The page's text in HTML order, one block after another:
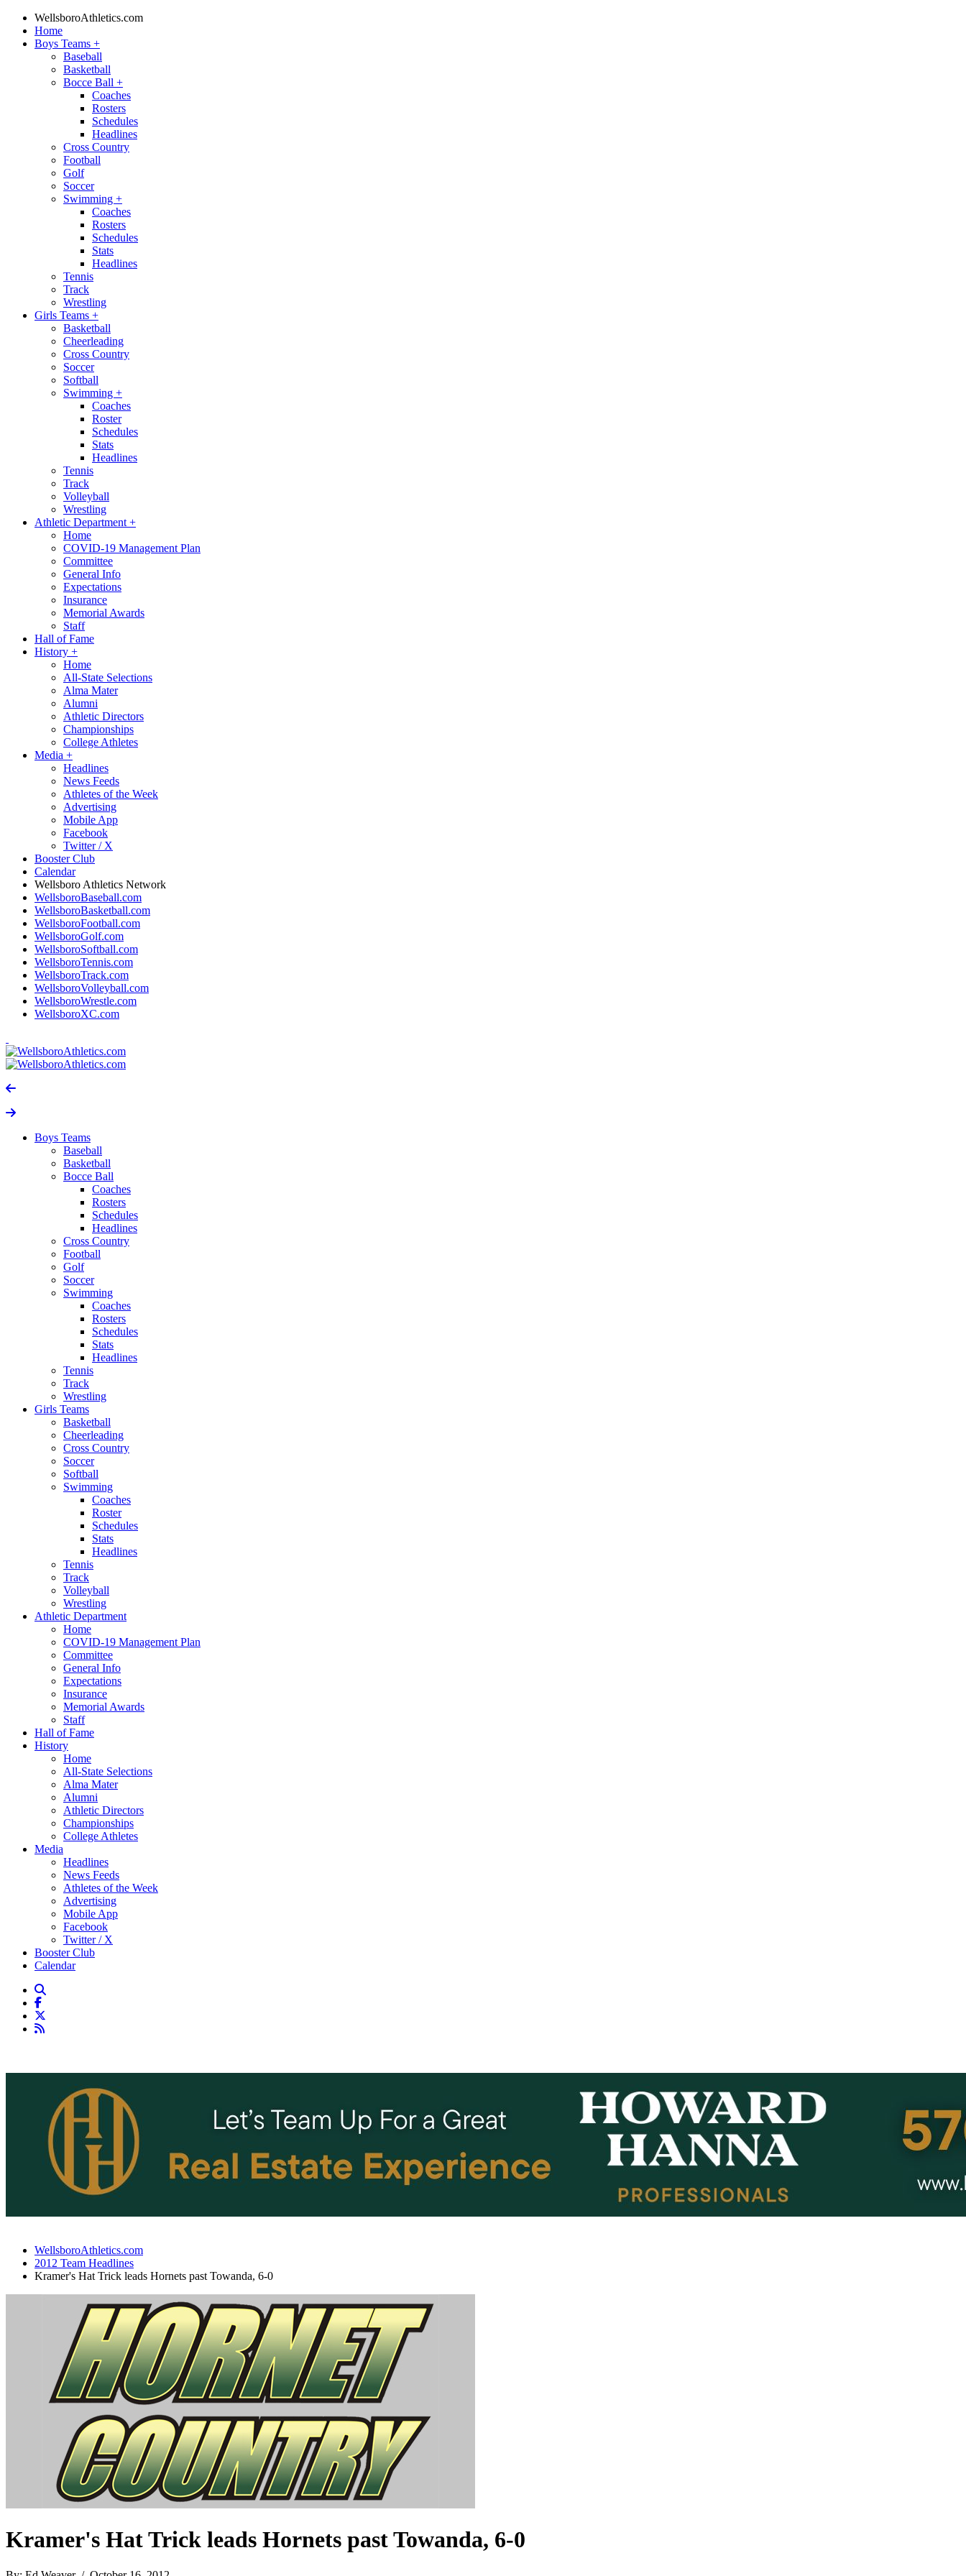
WellsboroAthletics.com
Home
Boys Teams +
Baseball
Basketball
Bocce Ball +
Coaches
Rosters
Schedules
Headlines
Cross Country
Football
Golf
Soccer
Swimming +
Coaches
Rosters
Schedules
Stats
Headlines
Tennis
Track
Wrestling
Girls Teams +
Basketball
Cheerleading
Cross Country
Soccer
Softball
Swimming +
Coaches
Roster
Schedules
Stats
Headlines
Tennis
Track
Volleyball
Wrestling
Athletic Department +
Home
COVID-19 Management Plan
Committee
General Info
Expectations
Insurance
Memorial Awards
Staff
Hall of Fame
History +
Home
All-State Selections
Alma Mater
Alumni
Athletic Directors
Championships
College Athletes
Media +
Headlines
News Feeds
Athletes of the Week
Advertising
Mobile App
Facebook
Twitter / X
Booster Club
Calendar
Wellsboro Athletics Network
WellsboroBaseball.com
WellsboroBasketball.com
WellsboroFootball.com
WellsboroGolf.com
WellsboroSoftball.com
WellsboroTennis.com
WellsboroTrack.com
WellsboroVolleyball.com
WellsboroWrestle.com
WellsboroXC.com
Boys Teams
Baseball
Basketball
Bocce Ball
Coaches
Rosters
Schedules
Headlines
Cross Country
Football
Golf
Soccer
Swimming
Coaches
Rosters
Schedules
Stats
Headlines
Tennis
Track
Wrestling
Girls Teams
Basketball
Cheerleading
Cross Country
Soccer
Softball
Swimming
Coaches
Roster
Schedules
Stats
Headlines
Tennis
Track
Volleyball
Wrestling
Athletic Department
Home
COVID-19 Management Plan
Committee
General Info
Expectations
Insurance
Memorial Awards
Staff
Hall of Fame
History
Home
All-State Selections
Alma Mater
Alumni
Athletic Directors
Championships
College Athletes
Media
Headlines
News Feeds
Athletes of the Week
Advertising
Mobile App
Facebook
Twitter / X
Booster Club
Calendar
WellsboroAthletics.com
2012 Team Headlines
Kramer's Hat Trick leads Hornets past Towanda, 6-0
Kramer's Hat Trick leads Hornets past Towanda, 6-0